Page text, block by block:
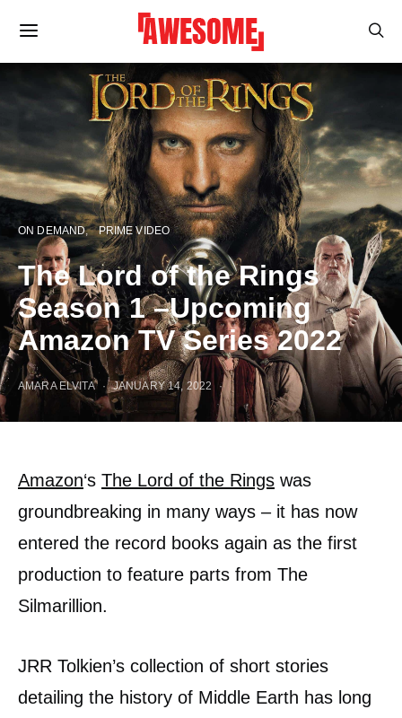
ON DEMAND PRIME VIDEO
The Lord of the Rings
Season 1 –Upcoming
Amazon TV Series 2022
AMARA ELVITA JANUARY 14, 2022
Amazon‘s The Lord of the Rings was
groundbreaking in many ways – it has now
entered the record books again as the first
production to feature parts from The
Silmarillion.
JRR Tolkien’s collection of short stories
detailing the history of Middle Earth has long